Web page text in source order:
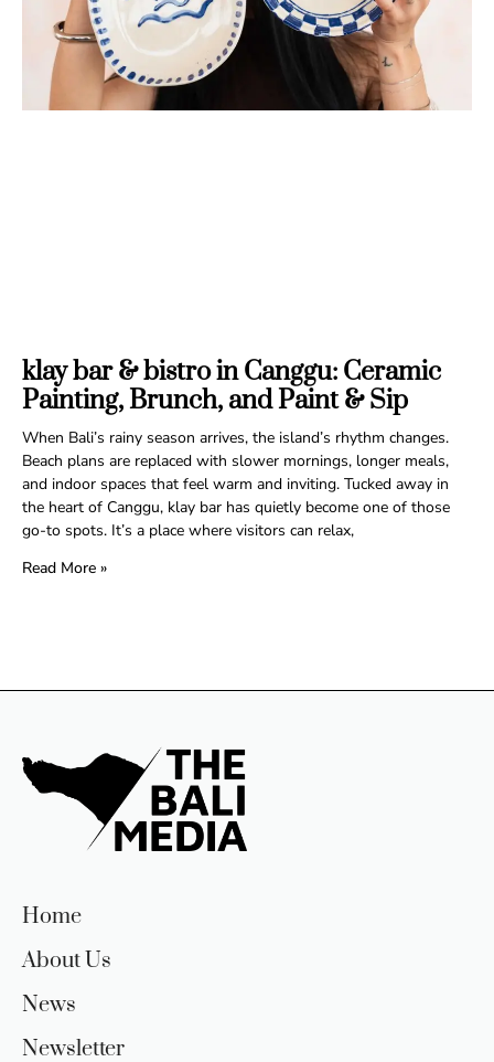
klay bar & bistro in Canggu: Ceramic
Painting, Brunch, and Paint & Sip
When Bali’s rainy season arrives, the island’s rhythm changes.
Beach plans are replaced with slower mornings, longer meals,
and indoor spaces that feel warm and inviting. Tucked away in
the heart of Canggu, klay bar has quietly become one of those
go-to spots. It’s a place where visitors can relax,
Read More »
Home
About Us
News
Newsletter